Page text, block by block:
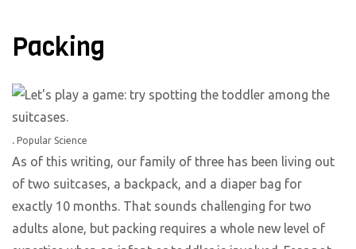
Packing
. Popular Science
As of this writing, our family of three has been living out
of two suitcases, a backpack, and a diaper bag for
exactly 10 months. That sounds challenging for two
adults alone, but packing requires a whole new level of